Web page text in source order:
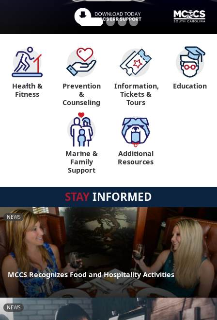
"
Health &
Fitness
Prevention
&
Counseling
Information,
Tickets &
Tours
Education
"
Marine &
Family
Support
"
Additional
Resources
STAYINFORMED
NEWS
MCCS Recognizes Food and Hospitality Activities
NEWS